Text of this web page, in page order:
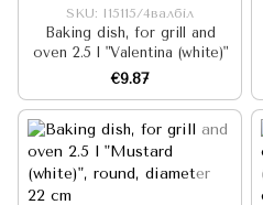
SKU: I15115/4валбіл
Baking dish, for grill and
oven 2.5 l "Valentina (white)"
€9.87